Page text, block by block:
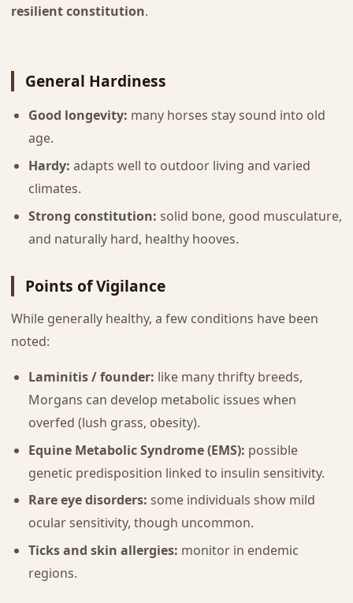
resilient constitution.
General Hardiness
Good longevity: many horses stay sound into old
age.
Hardy: adapts well to outdoor living and varied
climates.
Strong constitution: solid bone, good musculature,
and naturally hard, healthy hooves.
Points of Vigilance
While generally healthy, a few conditions have been
noted:
Laminitis / founder: like many thrifty breeds,
Morgans can develop metabolic issues when
overfed (lush grass, obesity).
Equine Metabolic Syndrome (EMS): possible
genetic predisposition linked to insulin sensitivity.
Rare eye disorders: some individuals show mild
ocular sensitivity, though uncommon.
Ticks and skin allergies: monitor in endemic
regions.